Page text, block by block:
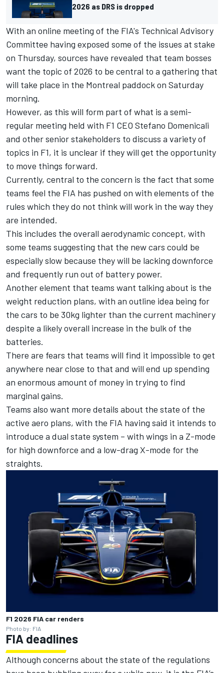
2026 as DRS is dropped
With an online meeting of the FIA's Technical Advisory
Committee having exposed some of the issues at stake
on Thursday, sources have revealed that team bosses
want the topic of 2026 to be central to a gathering that
will take place in the Montreal paddock on Saturday
morning.
However, as this will form part of what is a semi-
regular meeting held with F1 CEO Stefano Domenicali
and other senior stakeholders to discuss a variety of
topics in F1, it is unclear if they will get the opportunity
to move things forward.
Currently, central to the concern is the fact that some
teams feel the FIA has pushed on with elements of the
rules which they do not think will work in the way they
are intended.
This includes the overall aerodynamic concept, with
some teams suggesting that the new cars could be
especially slow because they will be lacking downforce
and frequently run out of battery power.
Another element that teams want talking about is the
weight reduction plans, with an outline idea being for
the cars to be 30kg lighter than the current machinery
despite a likely overall increase in the bulk of the
batteries.
There are fears that teams will find it impossible to get
anywhere near close to that and will end up spending
an enormous amount of money in trying to find
marginal gains.
Teams also want more details about the state of the
active aero plans, with the FIA having said it intends to
introduce a dual state system – with wings in a Z-mode
for high downforce and a low-drag X-mode for the
straights.
F1 2026 FIA car renders
Photo by: FIA
FIA deadlines
Although concerns about the state of the regulations